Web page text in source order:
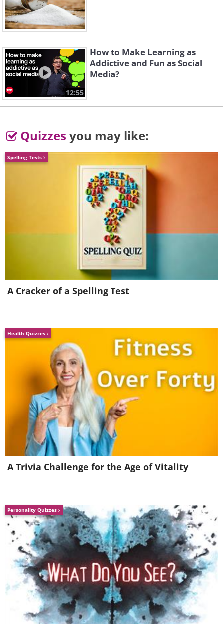
12:55
How to Make Learning as
Addictive and Fun as Social
Media?
Quizzes you may like:
Spelling Tests
A Cracker of a Spelling Test
Health Quizzes
A Trivia Challenge for the Age of Vitality
Personality Quizzes